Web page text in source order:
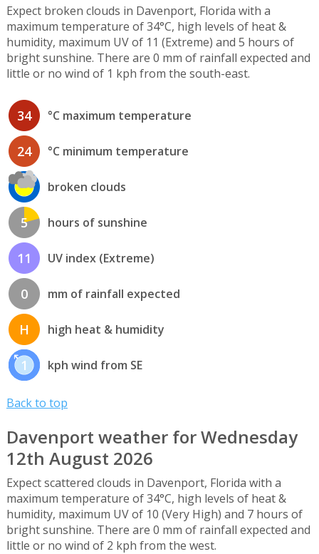
Expect broken clouds in Davenport, Florida with a
maximum temperature of 34°C, high levels of heat &
humidity, maximum UV of 11 (Extreme) and 5 hours of
bright sunshine. There are 0 mm of rainfall expected and
little or no wind of 1 kph from the south-east.
34 °C maximum temperature
24 °C minimum temperature
broken clouds
5 hours of sunshine
11 UV index (Extreme)
0 mm of rainfall expected
H high heat & humidity
1 kph wind from SE
Back to top
Davenport weather for Wednesday
12th August 2026
Expect scattered clouds in Davenport, Florida with a
maximum temperature of 34°C, high levels of heat &
humidity, maximum UV of 10 (Very High) and 7 hours of
bright sunshine. There are 0 mm of rainfall expected and
little or no wind of 2 kph from the west.